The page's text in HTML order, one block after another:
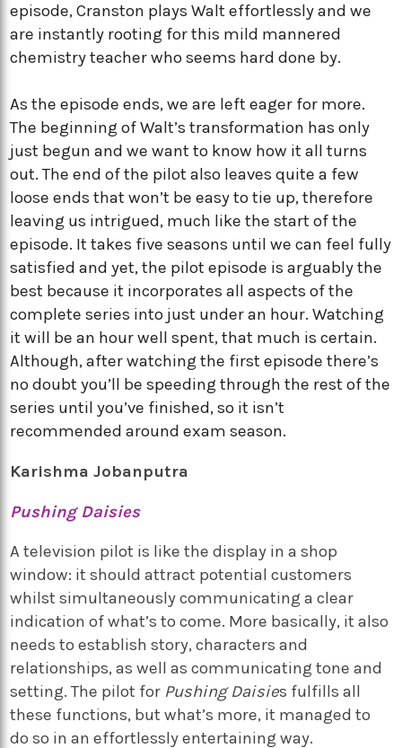
episode, Cranston plays Walt effortlessly and we
are instantly rooting for this mild mannered
chemistry teacher who seems hard done by.
As the episode ends, we are left eager for more.
The beginning of Walt’s transformation has only
just begun and we want to know how it all turns
out. The end of the pilot also leaves quite a few
loose ends that won’t be easy to tie up, therefore
leaving us intrigued, much like the start of the
episode. It takes five seasons until we can feel fully
satisfied and yet, the pilot episode is arguably the
best because it incorporates all aspects of the
complete series into just under an hour. Watching
it will be an hour well spent, that much is certain.
Although, after watching the first episode there’s
no doubt you’ll be speeding through the rest of the
series until you’ve finished, so it isn’t
recommended around exam season.
Karishma Jobanputra
Pushing Daisies
A television pilot is like the display in a shop
window: it should attract potential customers
whilst simultaneously communicating a clear
indication of what’s to come. More basically, it also
needs to establish story, characters and
relationships, as well as communicating tone and
setting. The pilot for Pushing Daisies fulfills all
these functions, but what’s more, it managed to
do so in an effortlessly entertaining way.